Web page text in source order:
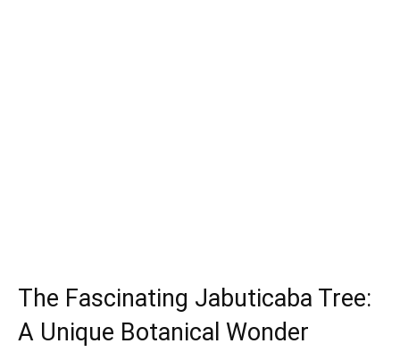
The Fascinating Jabuticaba Tree:
A Unique Botanical Wonder